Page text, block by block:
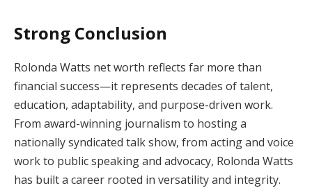
Strong Conclusion
Rolonda Watts net worth reflects far more than
financial success—it represents decades of talent,
education, adaptability, and purpose-driven work.
From award-winning journalism to hosting a
nationally syndicated talk show, from acting and voice
work to public speaking and advocacy, Rolonda Watts
has built a career rooted in versatility and integrity.